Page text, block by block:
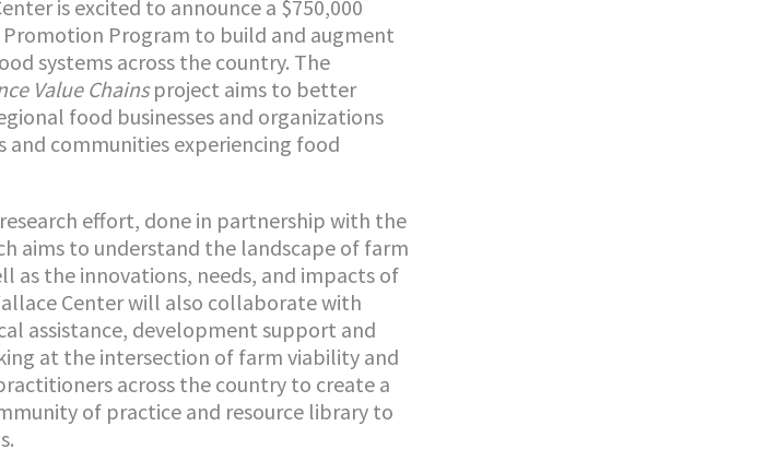
is excited to announce a $750,000
Promotion Program to build and augment
systems across the country. The
Value Chainsproject aims to better
food businesses and organizations
communities experiencing food
effort, done in partnership with the
aims to understand the landscape of farm
as the innovations, needs, and impacts of
Center will also collaborate with
assistance, development support and
at the intersection of farm viability and
across the country to create a
of practice and resource library to